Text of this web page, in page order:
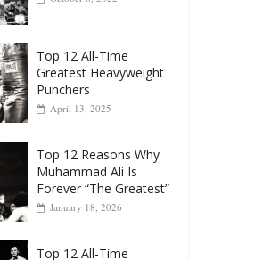
Top 12 All-Time
Greatest Heavyweight
Punchers
Top 12 Reasons Why
Muhammad Ali Is
Forever “The Greatest”